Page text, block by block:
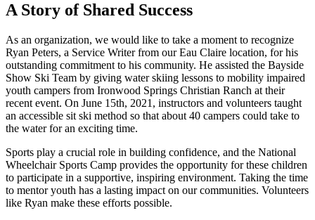
A Story of Shared Success
As an organization, we would like to take a moment to recognize
Ryan Peters, a Service Writer from our Eau Claire location, for his
outstanding commitment to his community. He assisted the Bayside
Show Ski Team by giving water skiing lessons to mobility impaired
youth campers from Ironwood Springs Christian Ranch at their
recent event. On June 15th, 2021, instructors and volunteers taught
an accessible sit ski method so that about 40 campers could take to
the water for an exciting time.
Sports play a crucial role in building confidence, and the National
Wheelchair Sports Camp provides the opportunity for these children
to participate in a supportive, inspiring environment. Taking the time
to mentor youth has a lasting impact on our communities. Volunteers
like Ryan make these efforts possible.